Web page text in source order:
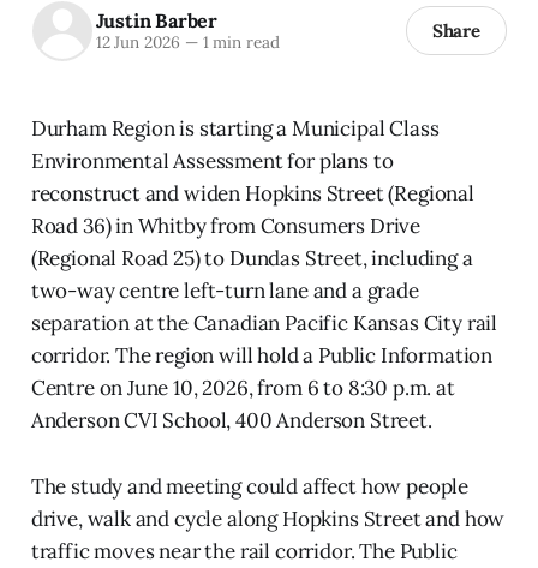
Justin Barber
12 Jun 2026 —1 min read Share
Durham Region is starting a Municipal Class
Environmental Assessment for plans to
reconstruct and widen Hopkins Street (Regional
Road 36) in Whitby from Consumers Drive
(Regional Road 25) to Dundas Street, including a
two-way centre left-turn lane and a grade
separation at the Canadian Pacific Kansas City rail
corridor. The region will hold a Public Information
Centre on June 10, 2026, from 6 to 8:30 p.m. at
Anderson CVI School, 400 Anderson Street.
The study and meeting could affect how people
drive, walk and cycle along Hopkins Street and how
traffic moves near the rail corridor. The Public